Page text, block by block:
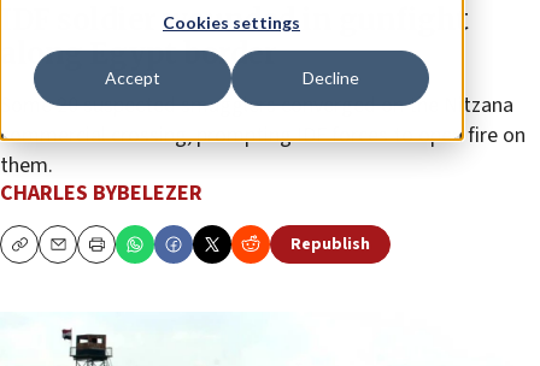
Cookies settings
Accept Decline
IDF soldier wounded in gunfight
along Egypt border
Some 20 suspected smugglers converged on the Nitzana
commercial crossing, prompting IDF forces to open fire on
them.
CHARLES BYBELEZER
CopyEmailPrint Republish